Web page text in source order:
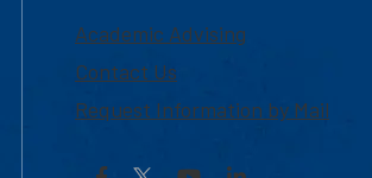
Academic Advising
Contact Us
Request Information by Mail